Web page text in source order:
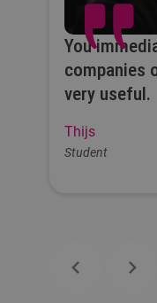
You
companies
very useful.
Thijs
Student